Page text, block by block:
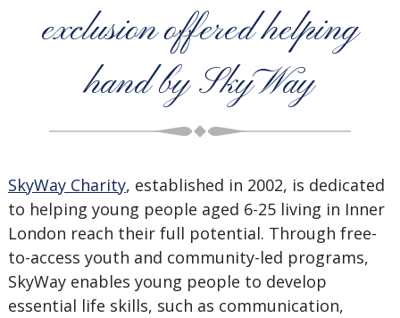
exclusion offered helping
hand by SkyWay
SkyWay Charity, established in 2002, is dedicated
to helping young people aged 6-25 living in Inner
London reach their full potential. Through free-
to-access youth and community-led programs,
SkyWay enables young people to develop
essential life skills, such as communication,